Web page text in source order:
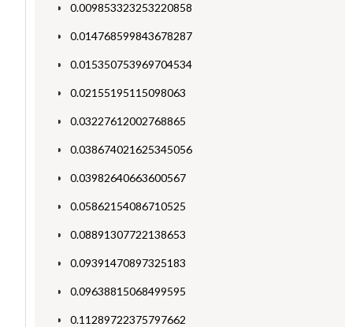
0.009853323253220858
0.014768599843678287
0.015350753969704534
0.02155195115098063
0.03227612002768865
0.038674021625345056
0.03982640663600567
0.05862154086710525
0.08891307722138653
0.09391470897325183
0.09638815068499595
0.11289722375797662